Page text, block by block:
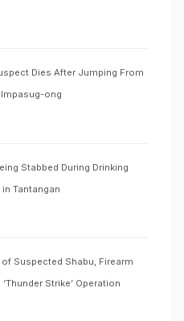
Dies After Jumping From
ong
Stabbed During Drinking
Tantangan
Suspected Shabu, Firearm
Strike’ Operation